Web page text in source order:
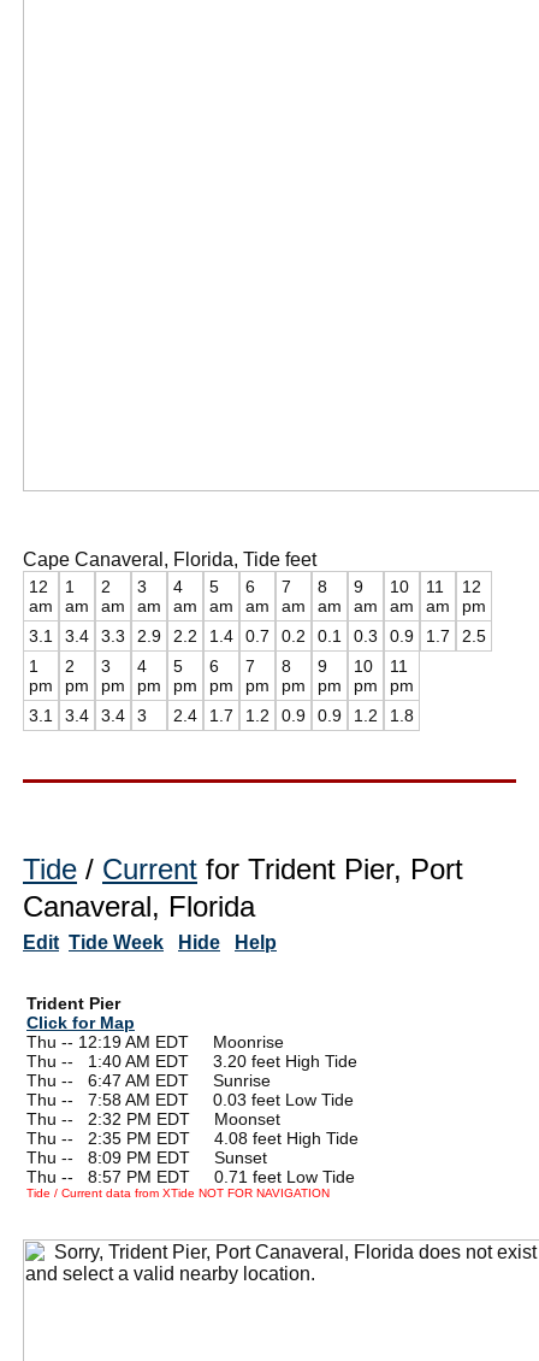
Cape Canaveral, Florida, Tide feet
12
am
3.1
1
am
3.4
2
am
3.3
3
am
2.9
4
am
2.2
5
am
1.4
6
am
0.7
7
am
0.2
8
am
0.1
9
am
0.3
10
am
0.9
11
am
1.7
12
pm
2.5
1
pm
3.1
2
pm
3.4
3
pm
3.4
4
pm
3
5
pm
2.4
6
pm
1.7
7
pm
1.2
8
pm
0.9
9
pm
0.9
10
pm
1.2
11
pm
1.8
Tide / Current for Trident Pier, Port
Canaveral, Florida
Edit Tide Week Hide Help
Trident Pier
Click for Map
Thu -- 12:19 AM EDT Moonrise
Thu --
1:40 AM EDT 3.20 feet High Tide
Thu --
6:47 AM EDT Sunrise
Thu --
7:58 AM EDT 0.03 feet Low Tide
Thu --
2:32 PM EDT Moonset
Thu --
2:35 PM EDT 4.08 feet High Tide
Thu --
8:09 PM EDT Sunset
Thu --
8:57 PM EDT 0.71 feet Low Tide
Tide / Current data from XTide NOT FOR NAVIGATION